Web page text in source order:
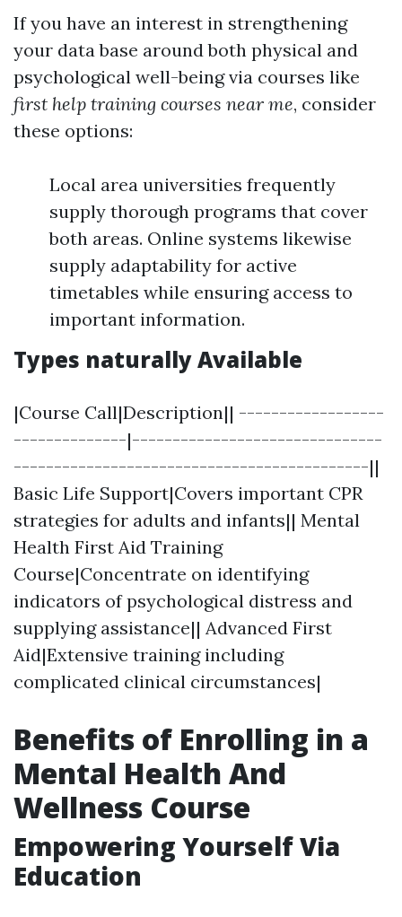
If you have an interest in strengthening
your data base around both physical and
psychological well-being via courses like
first help training courses near me, consider
these options:
Local area universities frequently
supply thorough programs that cover
both areas. Online systems likewise
supply adaptability for active
timetables while ensuring access to
important information.
Types naturally Available
|Course Call|Description|| ------------------
--------------|-------------------------------
--------------------------------------------||
Basic Life Support|Covers important CPR
strategies for adults and infants|| Mental
Health First Aid Training
Course|Concentrate on identifying
indicators of psychological distress and
supplying assistance|| Advanced First
Aid|Extensive training including
complicated clinical circumstances|
Benefits of Enrolling in a
Mental Health And
Wellness Course
Empowering Yourself Via
Education